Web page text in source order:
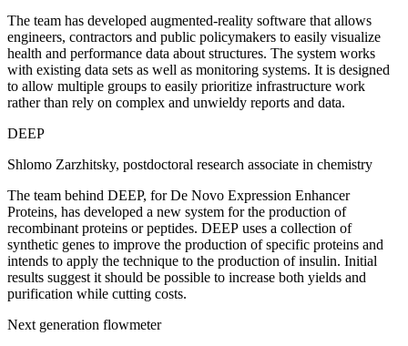
The team has developed augmented-reality software that allows
engineers, contractors and public policymakers to easily visualize
health and performance data about structures. The system works
with existing data sets as well as monitoring systems. It is designed
to allow multiple groups to easily prioritize infrastructure work
rather than rely on complex and unwieldy reports and data.
DEEP
Shlomo Zarzhitsky, postdoctoral research associate in chemistry
The team behind DEEP, for De Novo Expression Enhancer
Proteins, has developed a new system for the production of
recombinant proteins or peptides. DEEP uses a collection of
synthetic genes to improve the production of specific proteins and
intends to apply the technique to the production of insulin. Initial
results suggest it should be possible to increase both yields and
purification while cutting costs.
Next generation flowmeter